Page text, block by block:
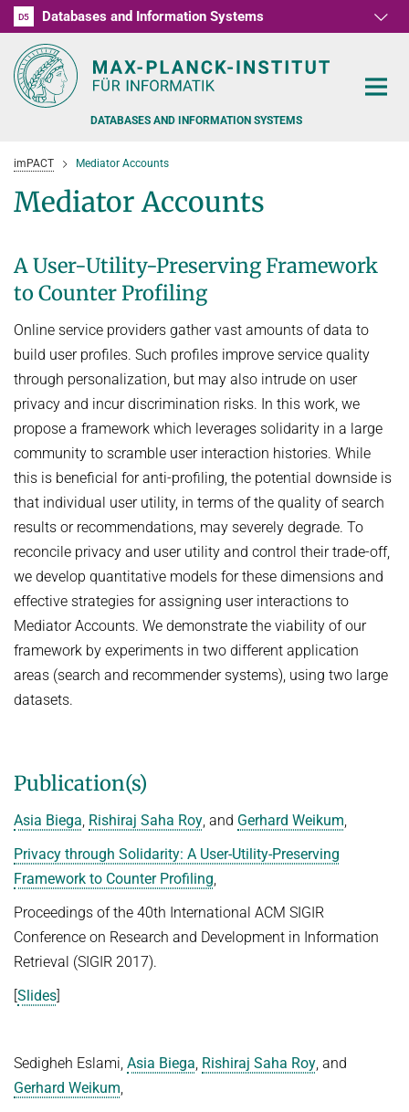
D1
D2
D3
D4
D5 Databases and Information Systems
D6
RG1
RG2
RG3
DATABASES AND INFORMATION SYSTEMS
PEOPLE
FORMER MEMBERS AND GUESTS
RESEARCH
COMMONSENSE KNOWLEDGE
PERSONAL KNOWLEDGE
NEURAL INFORMATION RETRIEVAL
KNOWLEDGE BASE RECALL
GOOGLE AWARD
AMBIVERSENLU
TEACHING
SUMMER SEMESTER 2022
Automated Knowledge Base Construction
Commonsense knowledge extraction and consolidation
Selected Topics in Question Answering
Question Answering Systems
Machine Learning for Harvesting Health Knowledge
WINTER SEMESTER 2019/20
Information Retrieval and Data Mining
Advanced Topics in Knowledge Bases
SUMMER SEMESTER 2018
Thesis Seminar
WINTER SEMESTER 2017/18
Information Retrieval and Data Mining
Tensors in Data Analysis
NEWS & EVENTS
PUBLICATIONS
CURRENT YEAR
LAST YEAR
RESEARCH REPORTS
SOFTWARE
AIDA
AMBIVERSENLU
CLAUSIE
CLOCQ
BINGO!
INEX
MENTOR-LITE
RDF-3X
REQAP
TOPX
TPDBLEARN
TRIAD
YAGO
DEMO SYSTEMS
English
imPACT Mediator Accounts
Mediator Accounts
A User-Utility-Preserving Framework
to Counter Profiling
Online service providers gather vast amounts of data to
build user profiles. Such profiles improve service quality
through personalization, but may also intrude on user
privacy and incur discrimination risks. In this work, we
propose a framework which leverages solidarity in a large
community to scramble user interaction histories. While
this is beneficial for anti-profiling, the potential downside is
that individual user utility, in terms of the quality of search
results or recommendations, may severely degrade. To
reconcile privacy and user utility and control their trade-off,
we develop quantitative models for these dimensions and
effective strategies for assigning user interactions to
Mediator Accounts. We demonstrate the viability of our
framework by experiments in two different application
areas (search and recommender systems), using two large
datasets.
Publication(s)
Asia Biega, Rishiraj Saha Roy, and Gerhard Weikum,
Privacy through Solidarity: A User-Utility-Preserving
Framework to Counter Profiling,
Proceedings of the 40th International ACM SIGIR
Conference on Research and Development in Information
Retrieval (SIGIR 2017).
[Slides]
Sedigheh Eslami, Asia Biega, Rishiraj Saha Roy, and
Gerhard Weikum,